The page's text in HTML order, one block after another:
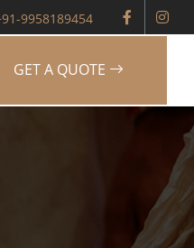
9958189454
GET A QUOTE